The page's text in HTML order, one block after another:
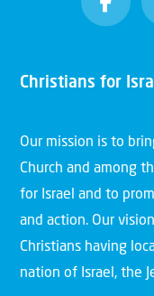
Christians for
Our mission is to
Church and among
for Israel and to
and action. Our
Christians having
nation of Israel, the